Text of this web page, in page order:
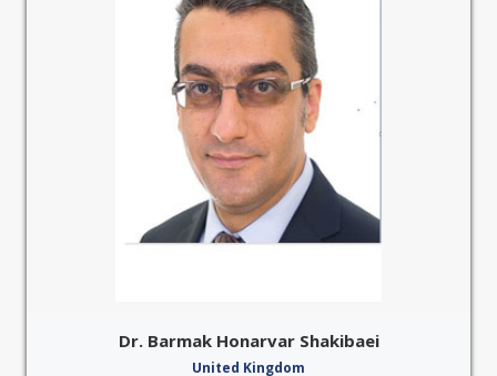
Dr. Barmak Honarvar Shakibaei
United Kingdom